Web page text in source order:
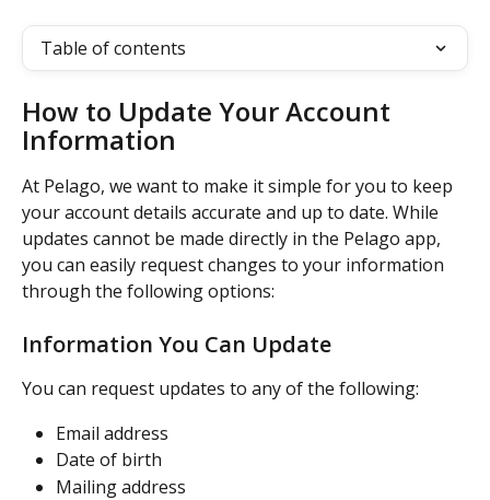
Table of contents
How to Update Your Account
Information
At Pelago, we want to make it simple for you to keep
your account details accurate and up to date. While
updates cannot be made directly in the Pelago app,
you can easily request changes to your information
through the following options:
Information You Can Update
You can request updates to any of the following:
Email address
Date of birth
Mailing address